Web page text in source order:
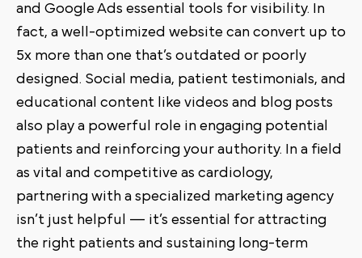
and Google Ads essential tools for visibility. In
fact, a well-optimized website can convert up to
5x more than one that’s outdated or poorly
designed. Social media, patient testimonials, and
educational content like videos and blog posts
also play a powerful role in engaging potential
patients and reinforcing your authority. In a field
as vital and competitive as cardiology,
partnering with a specialized marketing agency
isn’t just helpful — it’s essential for attracting
the right patients and sustaining long-term